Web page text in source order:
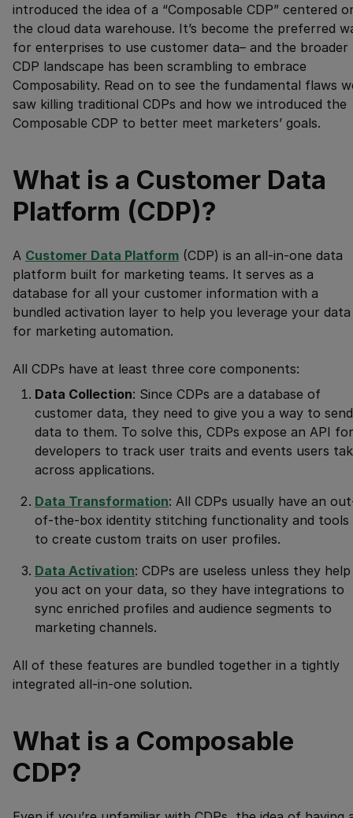
introduced the idea of a “Composable CDP” centered
the cloud data warehouse. It’s become the preferred
for enterprises to use customer data– and the broader
CDP landscape has been scrambling to embrace
Composability. Read on to see the fundamental flaws
saw killing traditional CDPs and how we introduced the
Composable CDP to better meet marketers’ goals.
What is a Customer Data
Platform (CDP)?
A Customer Data Platform (CDP) is an all-in-one data
platform built for marketing teams. It serves as a
database for all your customer information with a
bundled activation layer to help you leverage your data
for marketing automation.
All CDPs have at least three core components:
Data Collection: Since CDPs are a database of
customer data, they need to give you a way to send
data to them. To solve this, CDPs expose an API for
developers to track user traits and events users
across applications.
Data Transformation: All CDPs usually have an
of-the-box identity stitching functionality and tools
to create custom traits on user profiles.
Data Activation: CDPs are useless unless they help
you act on your data, so they have integrations to
sync enriched profiles and audience segments to
marketing channels.
All of these features are bundled together in a tightly
integrated all-in-one solution.
What is a Composable
CDP?